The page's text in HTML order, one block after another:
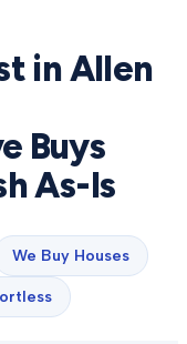
inAllen
Buys
As-Is
We Buy Houses